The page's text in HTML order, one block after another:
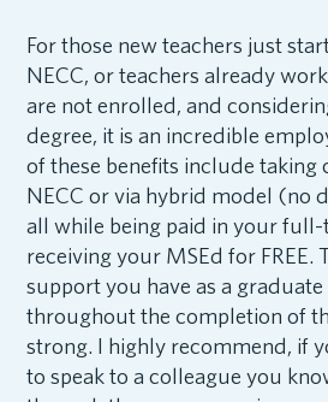
For those new teachers just
NECC, or teachers already
are not enrolled, and
degree, it is an incredible
of these benefits include taking
NECC or via hybrid model (no
all while being paid in your full-
receiving your MSEd for FREE.
support you have as a
throughout the completion of
strong. I highly recommend, if
to speak to a colleague you